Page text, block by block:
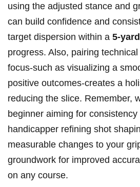
using the adjusted stance and
can build confidence and
target dispersion within a 5-
progress. Also, pairing
focus-such as visualizing a
positive outcomes-creates a
reducing the slice. Remember,
beginner aiming for
handicapper refining shot
measurable changes to your
groundwork for improved
on any course.